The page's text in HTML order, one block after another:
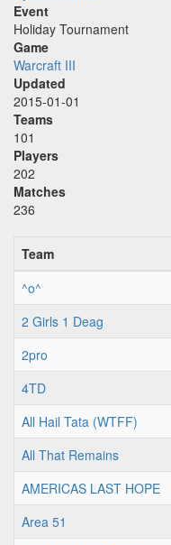
Event
Holiday Tournament
Game
Warcraft III
Updated
2015-01-01
Teams
101
Players
202
Matches
236
Team
^o^
2 Girls 1 Deag
2pro
4TD
All Hail Tata (WTFF)
All That Remains
AMERICAS LAST HOPE
Area 51